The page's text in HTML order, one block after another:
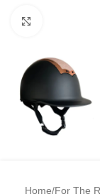
Home/For The